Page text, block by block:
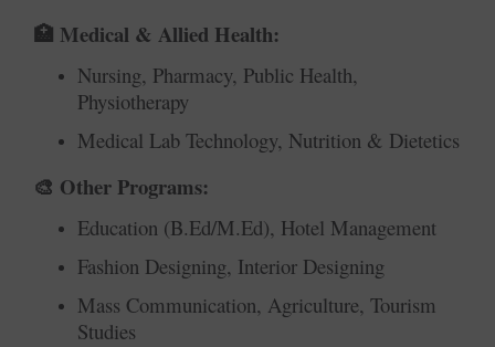
🏥 Medical & Allied Health:
Nursing, Pharmacy, Public Health,
Physiotherapy
Medical Lab Technology, Nutrition & Dietetics
🎨 Other Programs:
Education (B.Ed/M.Ed), Hotel Management
Fashion Designing, Interior Designing
Mass Communication, Agriculture, Tourism
Studies